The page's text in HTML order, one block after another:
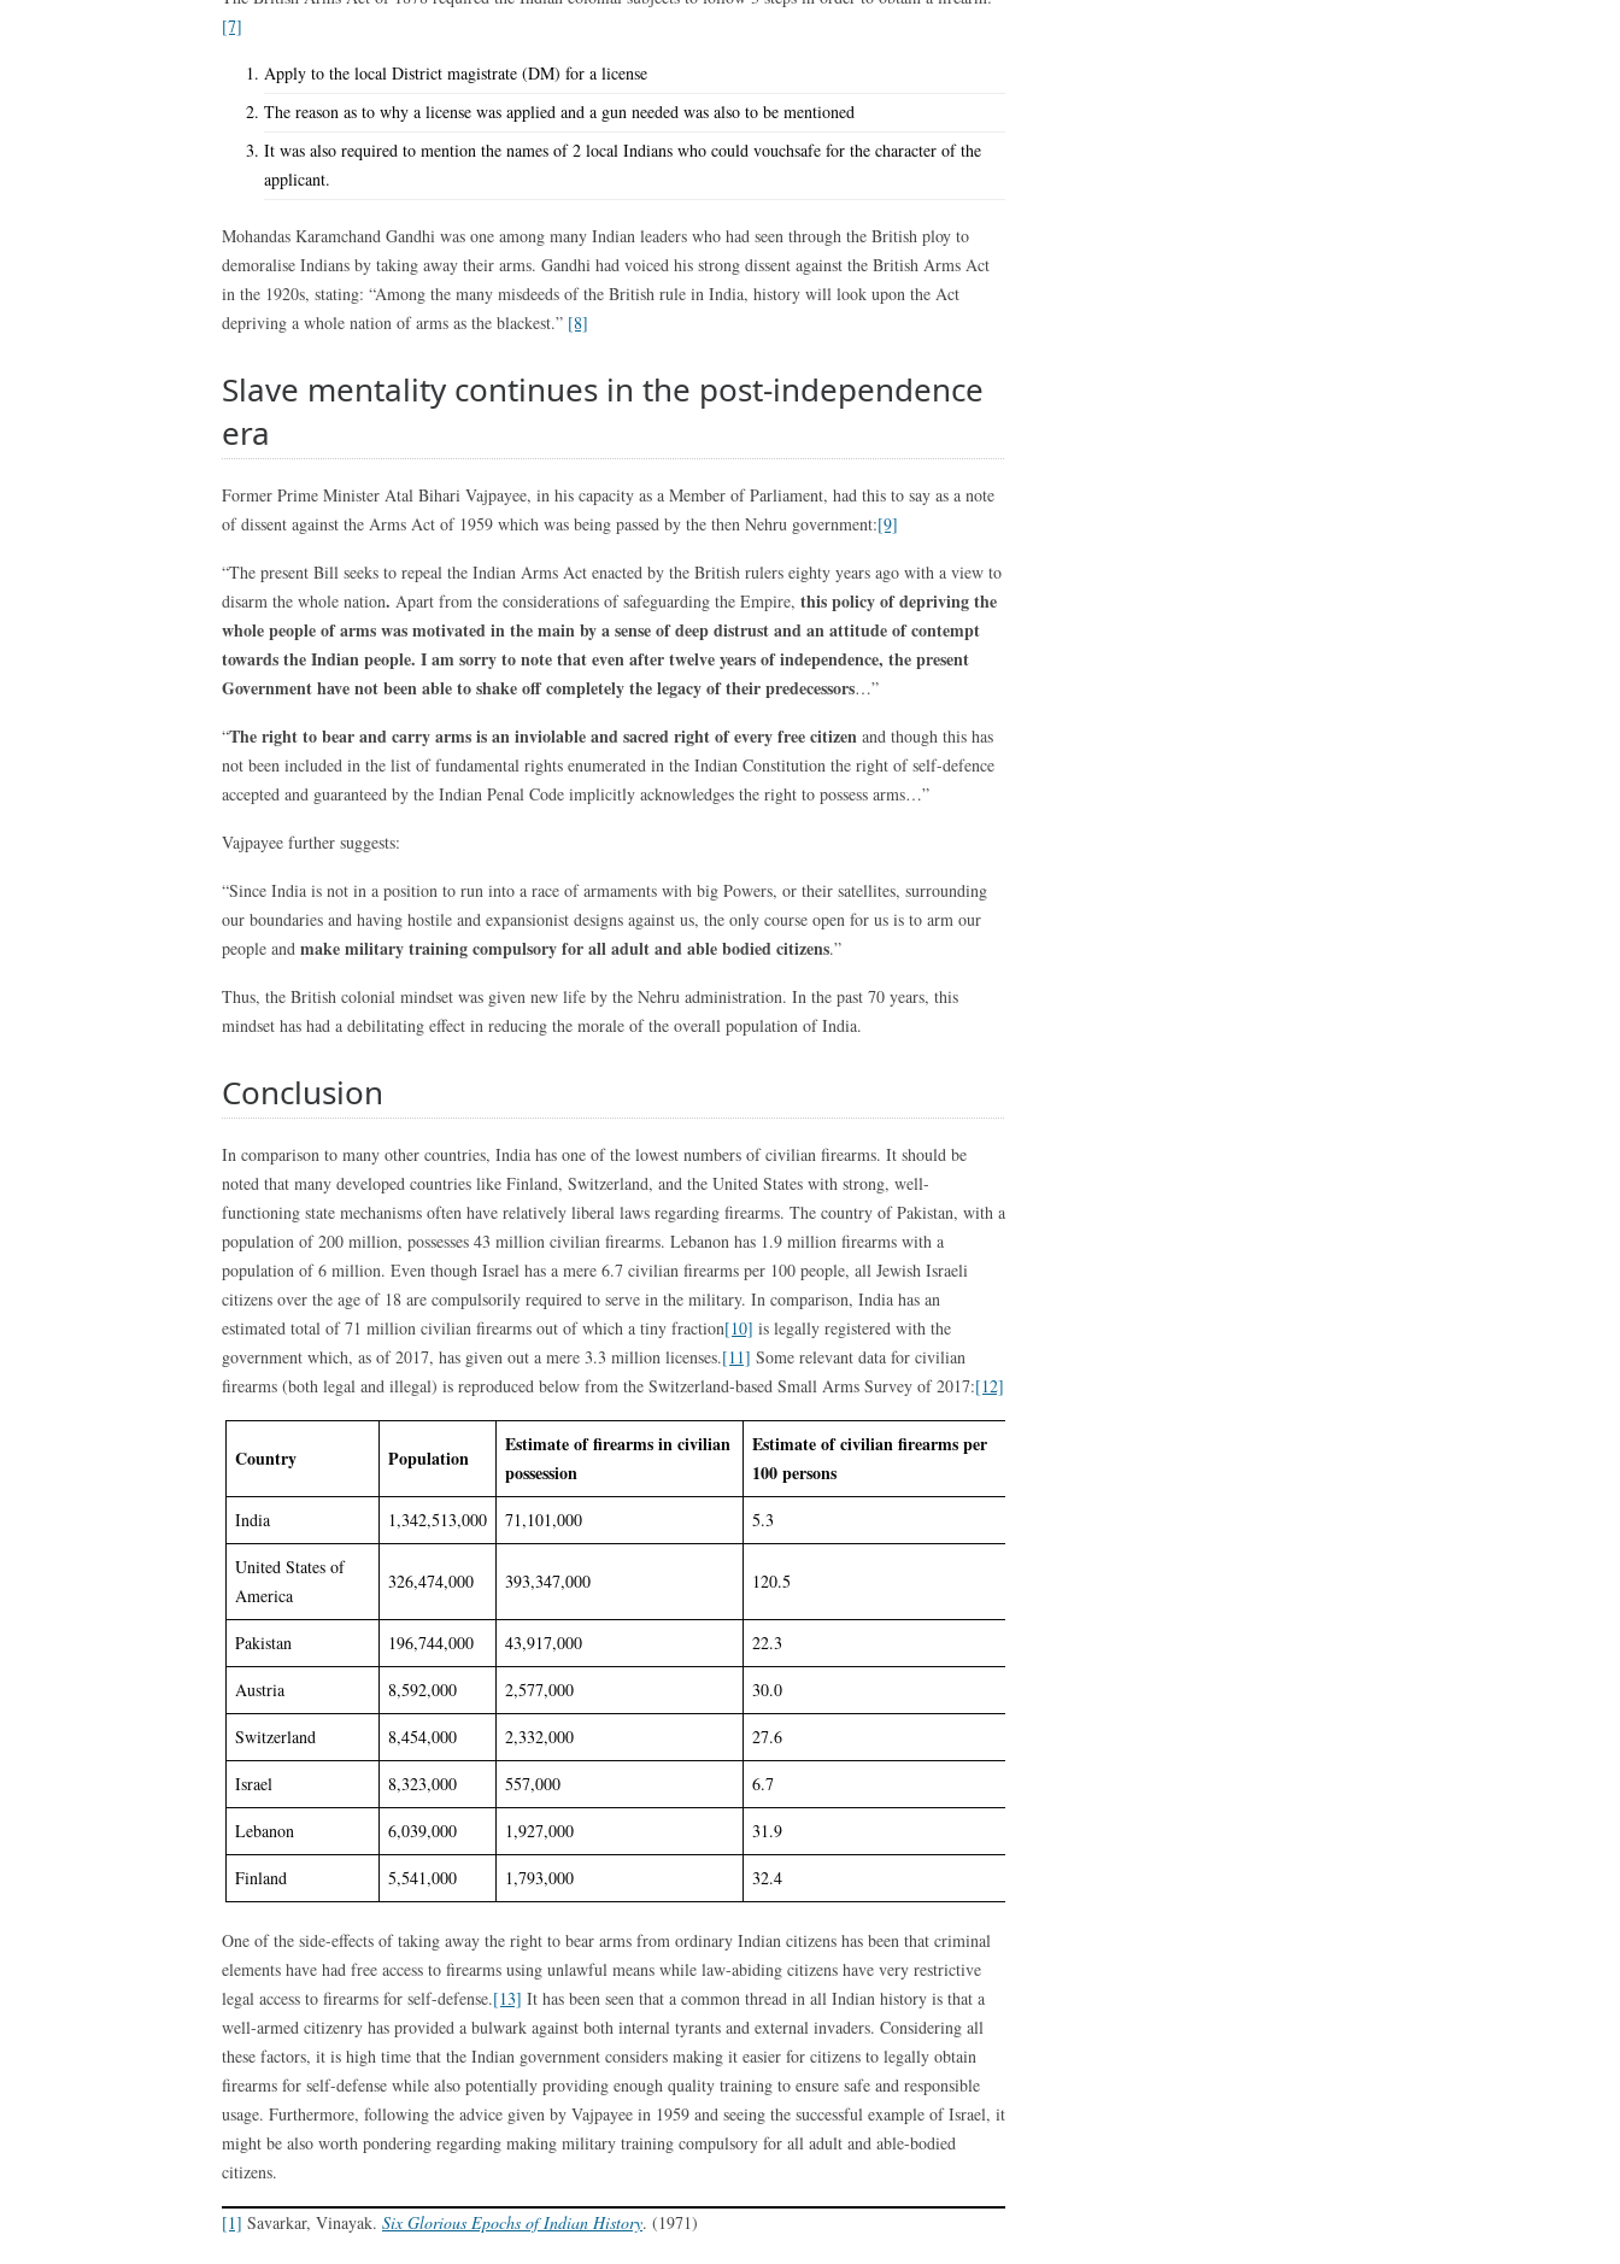
[7]
Apply to the local District magistrate (DM) for a license
The reason as to why a license was applied and a gun needed was also to be mentioned
It was also required to mention the names of 2 local Indians who could vouchsafe for the character of the
applicant.
Mohandas Karamchand Gandhi was one among many Indian leaders who had seen through the British ploy to
demoralise Indians by taking away their arms. Gandhi had voiced his strong dissent against the British Arms Act
in the 1920s, stating: “Among the many misdeeds of the British rule in India, history will look upon the Act
depriving a whole nation of arms as the blackest.” [8]
Slave mentality continues in the post-independence
era
Former Prime Minister Atal Bihari Vajpayee, in his capacity as a Member of Parliament, had this to say as a note
of dissent against the Arms Act of 1959 which was being passed by the then Nehru government:[9]
“The present Bill seeks to repeal the Indian Arms Act enacted by the British rulers eighty years ago with a view to
disarm the whole nation. Apart from the considerations of safeguarding the Empire, this policy of depriving the
whole people of arms was motivated in the main by a sense of deep distrust and an attitude of contempt
towards the Indian people. I am sorry to note that even after twelve years of independence, the present
Government have not been able to shake off completely the legacy of their predecessors…”
“The right to bear and carry arms is an inviolable and sacred right of every free citizen and though this has
not been included in the list of fundamental rights enumerated in the Indian Constitution the right of self-defence
accepted and guaranteed by the Indian Penal Code implicitly acknowledges the right to possess arms…”
Vajpayee further suggests:
“Since India is not in a position to run into a race of armaments with big Powers, or their satellites, surrounding
our boundaries and having hostile and expansionist designs against us, the only course open for us is to arm our
people and make military training compulsory for all adult and able bodied citizens.”
Thus, the British colonial mindset was given new life by the Nehru administration. In the past 70 years, this
mindset has had a debilitating effect in reducing the morale of the overall population of India.
Conclusion
In comparison to many other countries, India has one of the lowest numbers of civilian firearms. It should be
noted that many developed countries like Finland, Switzerland, and the United States with strong, well-
functioning state mechanisms often have relatively liberal laws regarding firearms. The country of Pakistan, with a
population of 200 million, possesses 43 million civilian firearms. Lebanon has 1.9 million firearms with a
population of 6 million. Even though Israel has a mere 6.7 civilian firearms per 100 people, all Jewish Israeli
citizens over the age of 18 are compulsorily required to serve in the military. In comparison, India has an
estimated total of 71 million civilian firearms out of which a tiny fraction[10] is legally registered with the
government which, as of 2017, has given out a mere 3.3 million licenses.[11] Some relevant data for civilian
firearms (both legal and illegal) is reproduced below from the Switzerland-based Small Arms Survey of 2017:[12]
Country Population
Estimate of firearms in civilian
possession
Estimate of civilian firearms per
100 persons
India 1,342,513,000 71,101,000 5.3
United States of
America
326,474,000 393,347,000 120.5
Pakistan 196,744,000 43,917,000 22.3
Austria 8,592,000 2,577,000 30.0
Switzerland 8,454,000 2,332,000 27.6
Israel 8,323,000 557,000 6.7
Lebanon 6,039,000 1,927,000 31.9
Finland 5,541,000 1,793,000 32.4
One of the side-effects of taking away the right to bear arms from ordinary Indian citizens has been that criminal
elements have had free access to firearms using unlawful means while law-abiding citizens have very restrictive
legal access to firearms for self-defense.[13] It has been seen that a common thread in all Indian history is that a
well-armed citizenry has provided a bulwark against both internal tyrants and external invaders. Considering all
these factors, it is high time that the Indian government considers making it easier for citizens to legally obtain
firearms for self-defense while also potentially providing enough quality training to ensure safe and responsible
usage. Furthermore, following the advice given by Vajpayee in 1959 and seeing the successful example of Israel, it
might be also worth pondering regarding making military training compulsory for all adult and able-bodied
citizens.
[1] Savarkar, Vinayak. Six Glorious Epochs of Indian History. (1971)